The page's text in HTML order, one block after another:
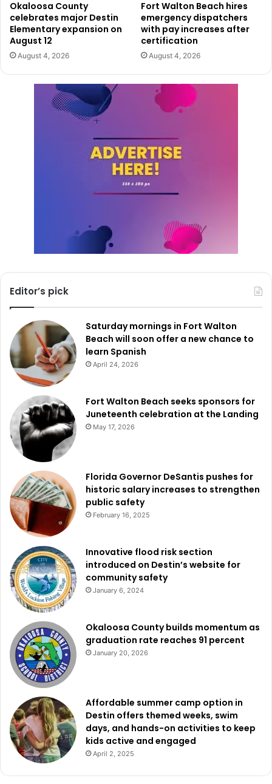
Okaloosa County
celebrates major Destin
Elementary expansion on
August 12
August 4, 2026
Fort Walton Beach hires
emergency dispatchers
with pay increases after
certification
August 4, 2026
Editor’s pick
Saturday mornings in Fort Walton
Beach will soon offer a new chance to
learn Spanish
April 24, 2026
Fort Walton Beach seeks sponsors for
Juneteenth celebration at the Landing
May 17, 2026
Florida Governor DeSantis pushes for
historic salary increases to strengthen
public safety
February 16, 2025
Innovative flood risk section
introduced on Destin’s website for
community safety
January 6, 2024
Okaloosa County builds momentum as
graduation rate reaches 91 percent
January 20, 2026
Affordable summer camp option in
Destin offers themed weeks, swim
days, and hands-on activities to keep
kids active and engaged
April 2, 2025